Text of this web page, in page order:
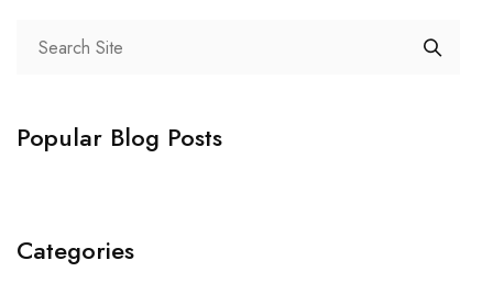
Popular Blog Posts
Categories